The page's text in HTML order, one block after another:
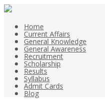
Home
Current Affairs
General Knowledge
General Awareness
Recruitment
Scholarship
Results
Syllabus
Admit Cards
Blog